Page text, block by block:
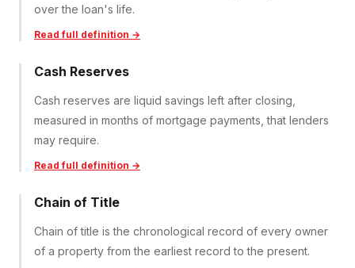
over the loan's life.
Read full definition →
Cash Reserves
Cash reserves are liquid savings left after closing,
measured in months of mortgage payments, that lenders
may require.
Read full definition →
Chain of Title
Chain of title is the chronological record of every owner
of a property from the earliest record to the present.